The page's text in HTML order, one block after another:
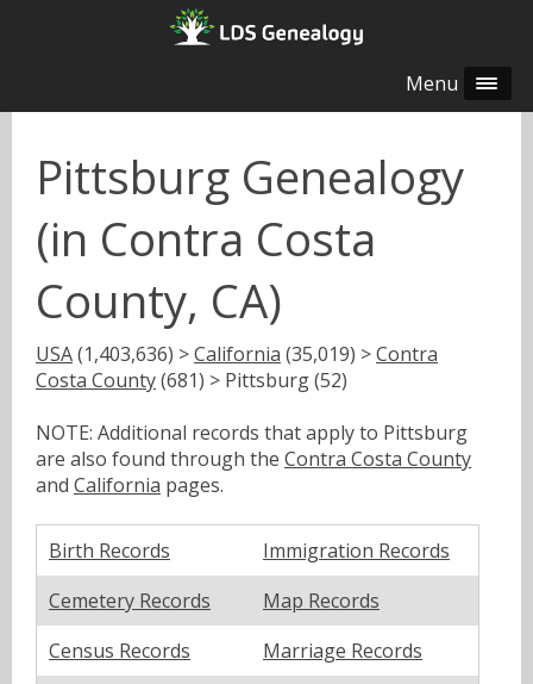
Menu
Pittsburg Genealogy
(in Contra Costa
County, CA)
USA(1,403,636) >California (35,019) >Contra
Costa County(681) > Pittsburg (52)
NOTE: Additional records that apply to Pittsburg
are also found through the Contra Costa County
and California pages.
Birth Records
Immigration Records
Cemetery Records
Map Records
Census Records
Marriage Records